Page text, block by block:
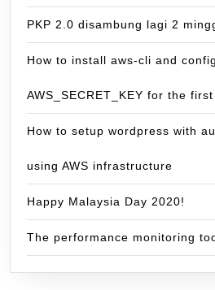
PKP 2.0 disambung lagi 2
How to install aws-cli and
AWS_SECRET_KEY for the
How to setup wordpress with
using AWS infrastructure
Happy Malaysia Day 2020!
The performance monitoring